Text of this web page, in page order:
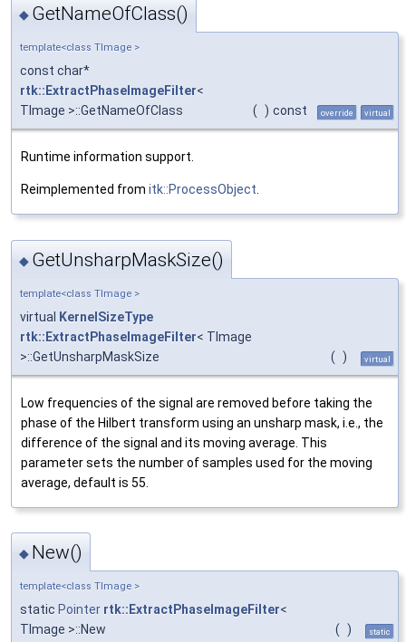
◆ GetNameOfClass()
template<class TImage >
const char*
rtk::ExtractPhaseImageFilter<
TImage >::GetNameOfClass
( ) const override virtual
Runtime information support.
Reimplemented from itk::ProcessObject.
◆ GetUnsharpMaskSize()
template<class TImage >
virtual
KernelSizeType
rtk::ExtractPhaseImageFilter< TImage
>::GetUnsharpMaskSize
( ) virtual
Low frequencies of the signal are removed before taking the
phase of the Hilbert transform using an unsharp mask, i.e., the
difference of the signal and its moving average. This
parameter sets the number of samples used for the moving
average, default is 55.
◆ New()
template<class TImage >
static Pointer rtk::ExtractPhaseImageFilter<
TImage >::New
( ) static